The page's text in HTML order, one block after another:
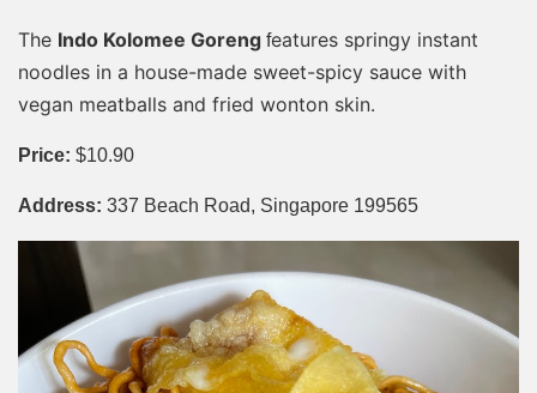
The Indo Kolomee Goreng features springy instant
noodles in a house-made sweet-spicy sauce with
vegan meatballs and fried wonton skin.
Price: $10.90
Address: 337 Beach Road, Singapore 199565